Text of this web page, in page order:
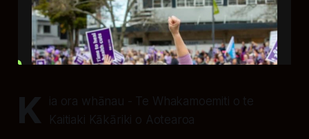
K
ia ora whānau - Te Whakamoemiti o te
Kaitiaki Kākāriki o Aotearoa